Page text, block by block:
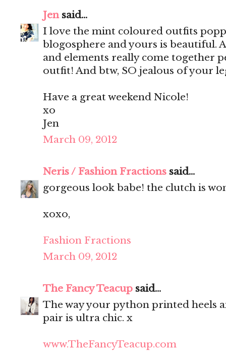
Jensaid...
I love the mint coloured outfits
blogosphere and yours is beautiful.
and elements really come together
outfit! And btw, SO jealous of your
Have a great weekend Nicole!
xo
Jen
March 09, 2012
Neris / Fashion Fractions said...
gorgeous look babe! the clutch is
xoxo,
Fashion Fractions
March 09, 2012
The Fancy Teacup said...
The way your python printed heels
pair is ultra chic. x
www.TheFancyTeacup.com